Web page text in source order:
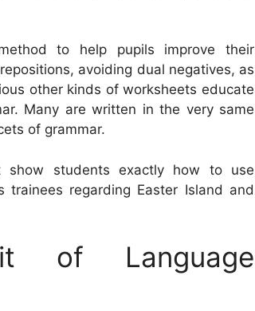
to help pupils improve their
avoiding dual negatives, as
other kinds of worksheets educate
Many are written in the very same
of grammar.
show students exactly how to use
trainees regarding Easter Island and
of Language